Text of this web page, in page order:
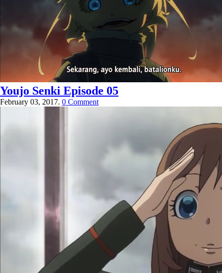
Youjo Senki Episode 05
February 03, 2017. 0 Comment